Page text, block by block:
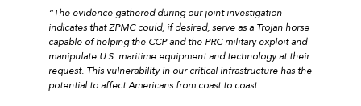
“The evidence gathered during our joint investigation
indicates that ZPMC could, if desired, serve as a Trojan horse
capable of helping the CCP and the PRC military exploit and
manipulate U.S. maritime equipment and technology at their
request. This vulnerability in our critical infrastructure has the
potential to affect Americans from coast to coast.